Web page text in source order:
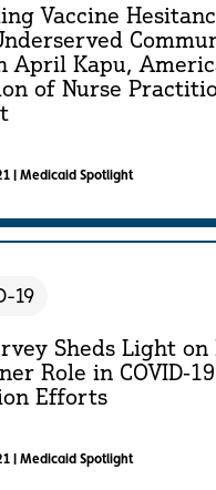
Vaccine
April Kapu,
of Nurse
|Medicaid Spotlight
19
Sheds Light on
Role in COVID-19
Efforts
|Medicaid Spotlight